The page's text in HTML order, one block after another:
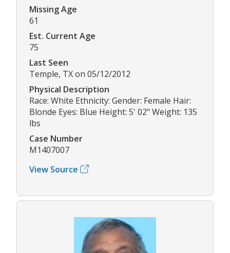
Missing Age
61
Est. Current Age
75
Last Seen
Temple, TX on 05/12/2012
Physical Description
Race: White Ethnicity: Gender: Female Hair:
Blonde Eyes: Blue Height: 5' 02" Weight: 135
lbs
Case Number
M1407007
View Source